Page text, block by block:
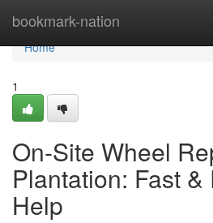
bookmark-nation
Home
Home
1
On-Site Wheel
Plantation: Fast
Help